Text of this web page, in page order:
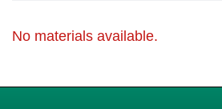
No materials available.